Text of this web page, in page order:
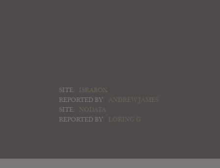
SITE:
ISRABOX
REPORTED BY:
ANDREW JAMES
SITE:
NODATA
REPORTED BY:
LORING G